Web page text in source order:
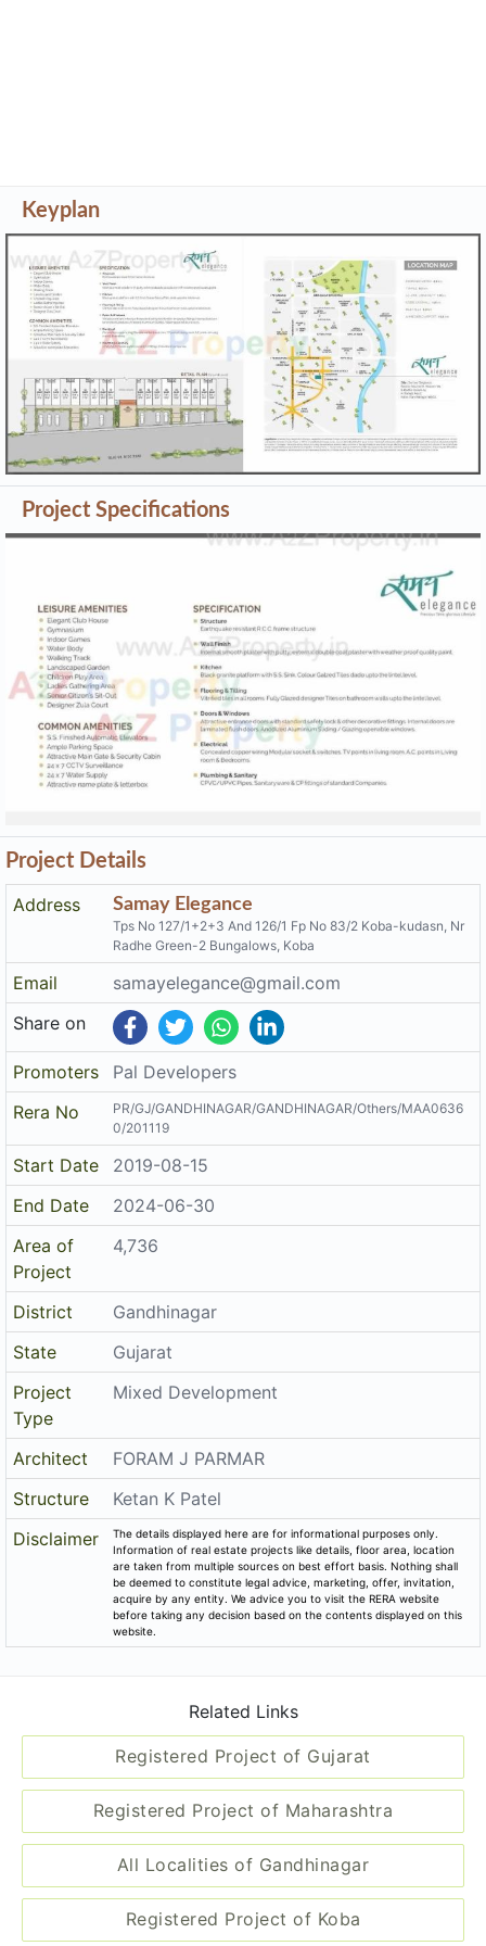
Project Specifications
Project Details
Address
Samay Elegance
Tps No 127/1+2+3 And 126/1 Fp No 83/2 Koba-kudasn, Nr
Radhe Green-2 Bungalows, Koba
Email
samayelegance@gmail.com
Share on
Promoters
Pal Developers
Rera No
PR/GJ/GANDHINAGAR/GANDHINAGAR/Others/MAA0636
0/201119
2019-08-15
End Date
2024-06-30
Area of
Project
4,736
District
Gandhinagar
State
Gujarat
Project
Type
Mixed Development
Architect
FORAM J PARMAR
Structure
Ketan K Patel
Disclaimer
The details displayed here are for informational purposes only.
Information of real estate projects like details, floor area, location
are taken from multiple sources on best effort basis. Nothing shall
be deemed to constitute legal advice, marketing, offer, invitation,
acquire by any entity. We advice you to visit the RERA website
website.
Related Links
Registered Project of Gujarat
Registered Project of Maharashtra
All Localities of Gandhinagar